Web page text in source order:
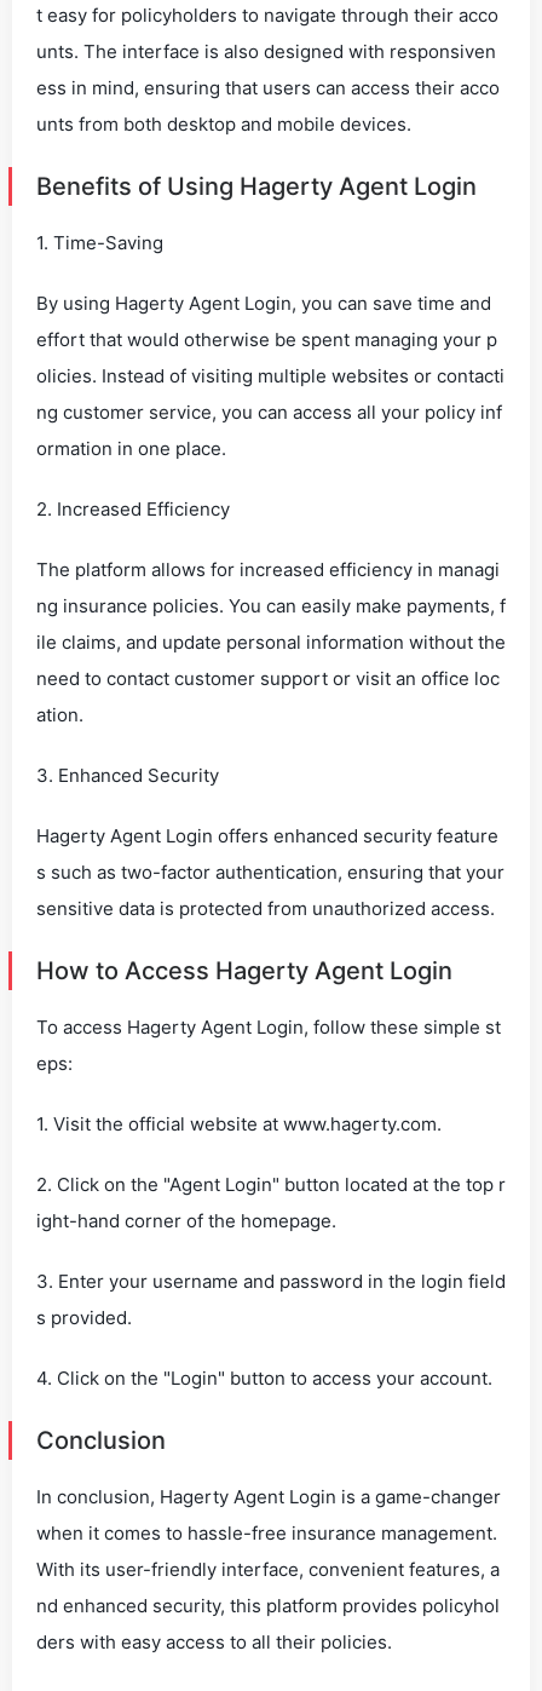
t easy for policyholders to navigate through their acco
unts. The interface is also designed with responsiven
ess in mind, ensuring that users can access their acco
unts from both desktop and mobile devices.
Benefits of Using Hagerty Agent Login
1. Time-Saving
By using Hagerty Agent Login, you can save time and
effort that would otherwise be spent managing your p
olicies. Instead of visiting multiple websites or contacti
ng customer service, you can access all your policy inf
ormation in one place.
2. Increased Efficiency
The platform allows for increased efficiency in managi
ng insurance policies. You can easily make payments, f
ile claims, and update personal information without the
need to contact customer support or visit an office loc
ation.
3. Enhanced Security
Hagerty Agent Login offers enhanced security feature
s such as two-factor authentication, ensuring that your
sensitive data is protected from unauthorized access.
How to Access Hagerty Agent Login
To access Hagerty Agent Login, follow these simple st
eps:
1. Visit the official website at www.hagerty.com.
2. Click on the "Agent Login" button located at the top r
ight-hand corner of the homepage.
3. Enter your username and password in the login field
s provided.
4. Click on the "Login" button to access your account.
Conclusion
In conclusion, Hagerty Agent Login is a game-changer
when it comes to hassle-free insurance management.
With its user-friendly interface, convenient features, a
nd enhanced security, this platform provides policyhol
ders with easy access to all their policies.